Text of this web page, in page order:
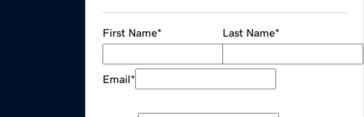
First Name* Last Name*
Email*